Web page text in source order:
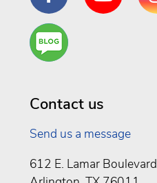
Are
You a
Contact us
Send us a message
612 E. Lamar Boulevard